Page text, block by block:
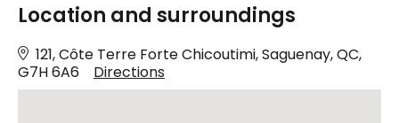
Location and surroundings
121, Côte Terre Forte Chicoutimi, Saguenay, QC,
G7H 6A6
Directions